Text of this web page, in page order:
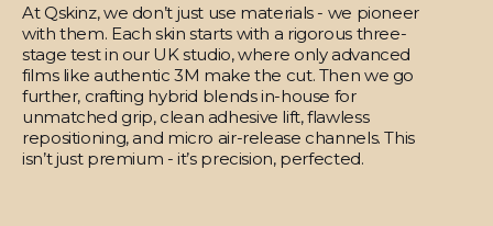
At Qskinz, we don’t just use materials - we pioneer
with them. Each skin starts with a rigorous three-
stage test in our UK studio, where only advanced
films like authentic 3M make the cut. Then we go
further, crafting hybrid blends in-house for
unmatched grip, clean adhesive lift, flawless
repositioning, and micro air-release channels. This
isn’t just premium - it’s precision, perfected.